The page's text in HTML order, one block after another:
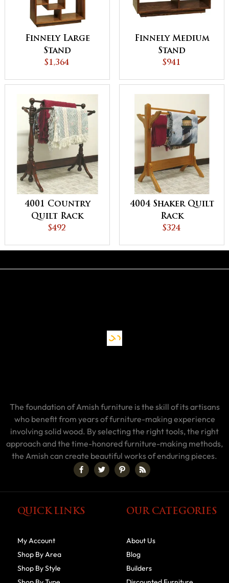
Finnely Large
Stand
$1,364
Finnely Medium
Stand
$941
4001 Country
Quilt Rack
$492
4004 Shaker Quilt
Rack
$324
The foundation of Amish furniture is the skill of its artisans
who benefit from years of furniture-making experience
involving solid wood. By selecting the right tools, the right
approach and the time-honored furniture-making methods,
the Amish can create beautiful works of enduring pieces.
QUICK LINKS
My Account
Shop By Area
Shop By Style
OUR CATEGORIES
About Us
Blog
Builders